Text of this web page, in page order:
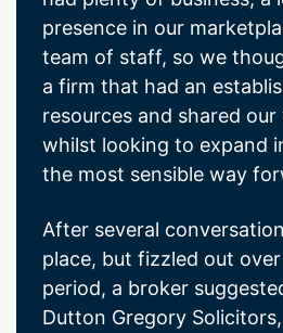
presence in our
team of staff, so we
a firm that had an
resources and shared
whilst looking to expand
the most sensible way
After several
place, but fizzled out
period, a broker
Dutton Gregory